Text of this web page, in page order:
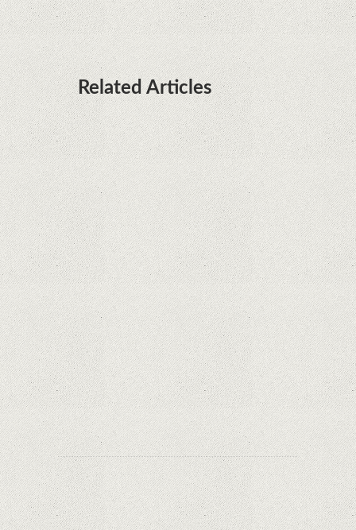
Related Articles
Remarkable discovery. The human genome has
no more secrets
iPhone 12 Mini, the jewel - TECH REVIEW
Apple is finally giving in. iPhone and Mac
replacement parts on sale
Social networks have already lost $10 billion due
to Apple's new user tracking rules